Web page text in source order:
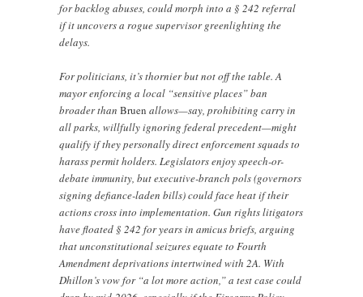
for backlog abuses, could morph into a § 242 referral
if it uncovers a rogue supervisor greenlighting the
delays.
For politicians, it’s thornier but not off the table. A
mayor enforcing a local “sensitive places” ban
broader thanBruen allows—say, prohibiting carry in
all parks, willfully ignoring federal precedent—might
qualify if they personally direct enforcement squads to
harass permit holders. Legislators enjoy speech-or-
debate immunity, but executive-branch pols (governors
signing defiance-laden bills) could face heat if their
actions cross into implementation. Gun rights litigators
have floated § 242 for years in amicus briefs, arguing
that unconstitutional seizures equate to Fourth
Amendment deprivations intertwined with 2A. With
Dhillon’s vow for “a lot more action,” a test case could